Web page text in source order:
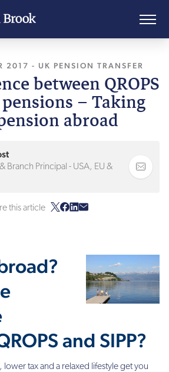
2017 , LAST UPDATED26TH
- UK PENSION TRANSFER
between QROPS
pensions – Taking
abroad
Branch Principal - USA, EU &
this article
and SIPP?
lower tax and a relaxed lifestyle get you